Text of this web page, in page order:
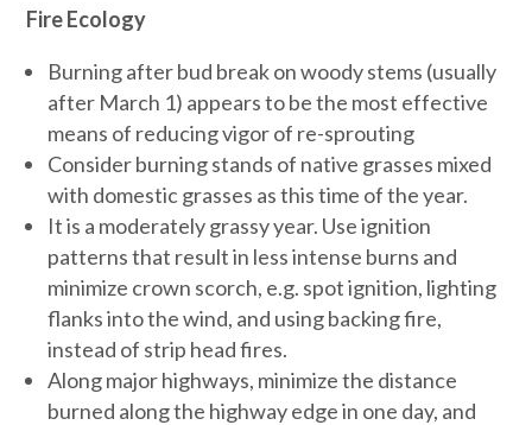
Fire Ecology
Burning after bud break on woody stems (usually
after March 1) appears to be the most effective
means of reducing vigor of re-sprouting
Consider burning stands of native grasses mixed
with domestic grasses as this time of the year.
It is a moderately grassy year. Use ignition
patterns that result in less intense burns and
minimize crown scorch, e.g. spot ignition, lighting
flanks into the wind, and using backing fire,
instead of strip head fires.
Along major highways, minimize the distance
burned along the highway edge in one day, and